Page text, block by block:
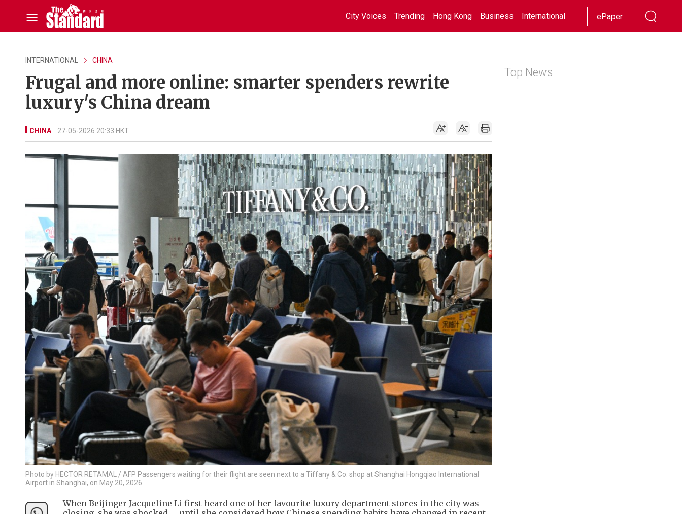
City Voices Trending Hong Kong Business International Racing Lifestyle Showbiz
ePaper
INTERNATIONAL CHINA
Frugal and more online: smarter spenders rewrite
luxury's China dream
CHINA 27-05-2026 20:33 HKT
Photo by HECTOR RETAMAL / AFP Passengers waiting for their flight are seen next to a Tiffany & Co. shop at Shanghai Hongqiao International
Airport in Shanghai, on May 20, 2026.
When Beijinger Jacqueline Li first heard one of her favourite luxury department stores in the city was
Top News